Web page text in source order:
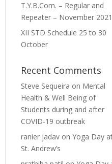
T.Y.B.Com. – Regular and
Repeater – November
XII STD Schedule 25 to 30
October
Recent Comments
Steve Sequeira on Mental
Health & Well Being of
Students during and after
COVID-19 outbreak
ranier jadav onYoga Day
St. Andrew’s